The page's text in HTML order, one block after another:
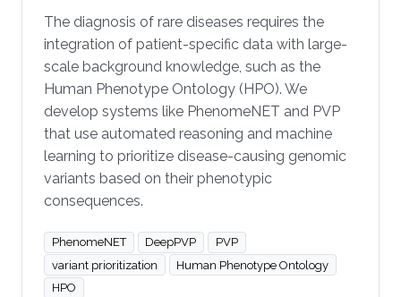
The diagnosis of rare diseases requires the
integration of patient-specific data with large-
scale background knowledge, such as the
Human Phenotype Ontology (HPO). We
develop systems like PhenomeNET and PVP
that use automated reasoning and machine
learning to prioritize disease-causing genomic
variants based on their phenotypic
consequences.
PhenomeNET DeepPVP
PVP
variant prioritization
Human Phenotype Ontology
HPO